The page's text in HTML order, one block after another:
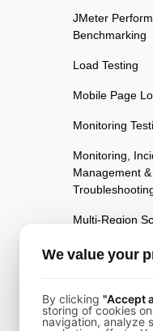
JMeter
Benchmarking
Load Testing
Mobile Page
Monitoring
Monitoring,
Management
Multi-Region
Multi-Scenario
Page
Parallel Testing
We value your
By clicking "Accept
storing of cookies
navigation, analyze